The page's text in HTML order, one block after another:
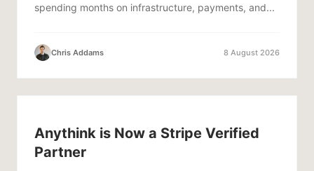
spending months on infrastructure, payments, and...
Chris Addams 8 August 2026
Anythink is Now a Stripe Verified
Partner